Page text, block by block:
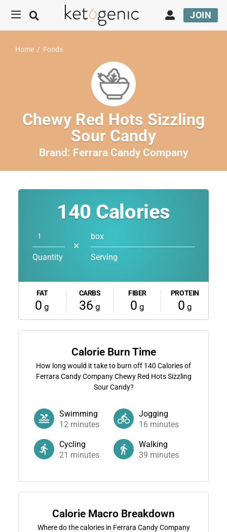
JOIN
Home / Foods
Chewy Red Hots Sizzling
Sour Candy
Brand: Ferrara Candy Company
140 Calories
Quantity
✕
box
Serving
FAT
0 g
CARBS
36 g
FIBER
0 g
PROTEIN
0 g
Calorie Burn Time
How long would it take to burn off 140 Calories of
Ferrara Candy Company Chewy Red Hots Sizzling
Sour Candy?
Swimming
12minutes
Jogging
16 minutes
Cycling
21 minutes
Walking
39 minutes
Calorie Macro Breakdown
Where do the calories in Ferrara Candy Company